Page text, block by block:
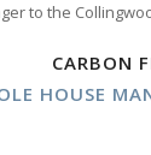
to the
CARBON
HOUSE